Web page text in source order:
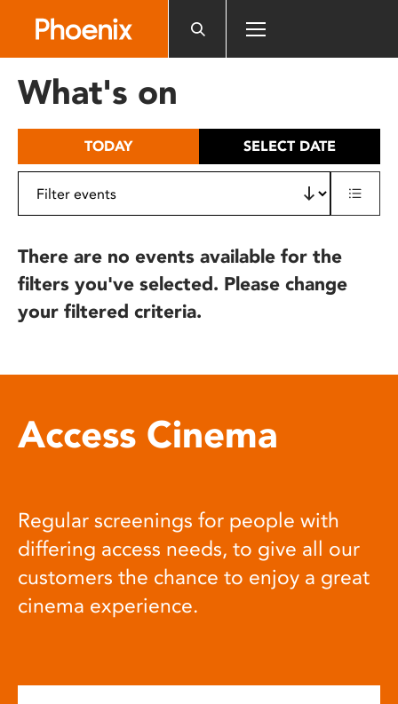
includes
What's on
TODAY SELECT DATE
There are no events available for the
filters you've selected. Please change
your filtered criteria.
Access Cinema
Regular screenings for people with
differing access needs, to give all our
customers the chance to enjoy a great
cinema experience.